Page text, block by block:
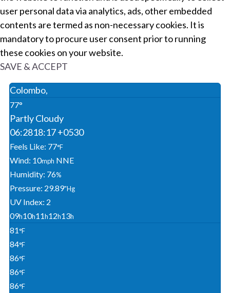
user personal data via analytics, ads, other embedded
contents are termed as non-necessary cookies. It is
mandatory to procure user consent prior to running
these cookies on your website.
SAVE & ACCEPT
Colombo,
77°
Partly Cloudy
06:2818:17 +0530
Feels Like: 77°F
Wind: 10Mph NNE
Humidity: 76%
Pressure: 29.89"Hg
UV Index: 2
09H10H11H12H13H
81°F
84°F
86°F
86°F
86°F